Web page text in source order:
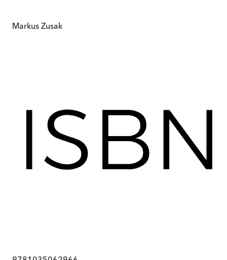
Markus Zusak